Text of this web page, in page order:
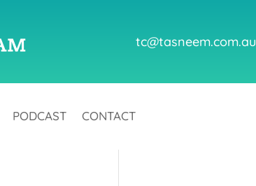
tc@tasneem.com.au
PODCAST CONTACT